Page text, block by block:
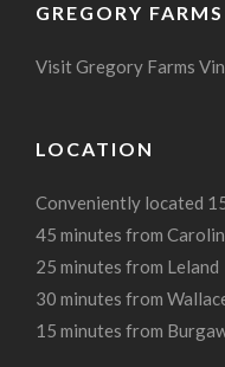
GREGORY
Visit Gregory Farms
LOCATION
Conveniently located
45 minutes from
25 minutes from Leland
30 minutes from
15 minutes from